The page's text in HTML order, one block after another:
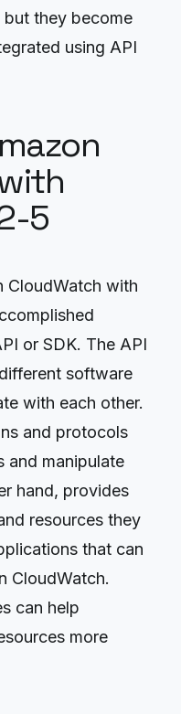
they become
using API
5
CloudWatch with
or SDK. The API
software
with each other.
and protocols
and manipulate
hand, provides
resources they
that can
CloudWatch.
can help
more